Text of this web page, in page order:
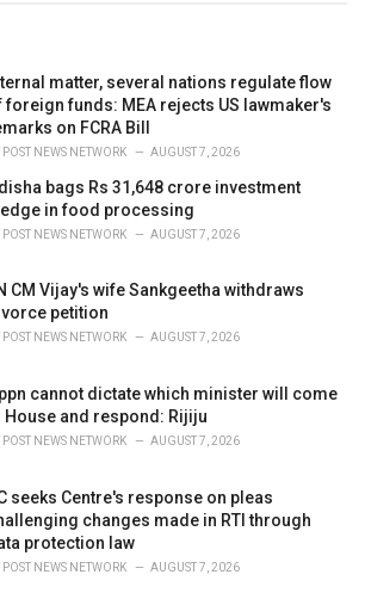
matter, several nations regulate flow
foreign funds: MEA rejects US lawmaker's
on FCRA Bill
POST NEWS NETWORK AUGUST 7, 2026
bags Rs 31,648 crore investment
in food processing
POST NEWS NETWORK AUGUST 7, 2026
CM Vijay's wife Sankgeetha withdraws
petition
POST NEWS NETWORK AUGUST 7, 2026
cannot dictate which minister will come
House and respond: Rijiju
POST NEWS NETWORK AUGUST 7, 2026
seeks Centre's response on pleas
changes made in RTI through
protection law
POST NEWS NETWORK AUGUST 7, 2026